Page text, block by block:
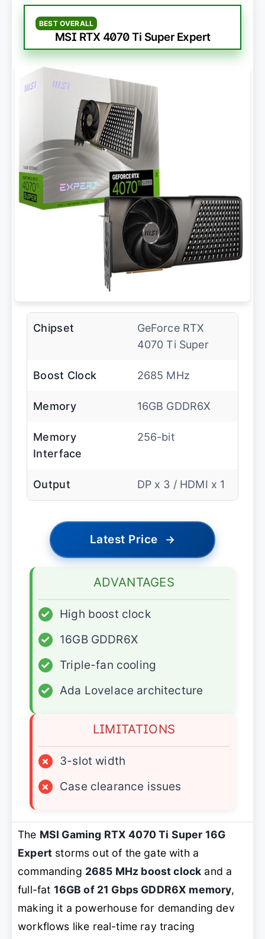
BEST OVERALL
MSI RTX 4070 Ti Super Expert
Chipset
GeForce RTX
4070 Ti Super
Boost Clock 2685 MHz
Memory 16GB GDDR6X
Memory
Interface
256-bit
Output DP x 3 / HDMI x 1
Latest Price →
ADVANTAGES
✓
High boost clock
✓
16GB GDDR6X
✓
Triple-fan cooling
✓
Ada Lovelace architecture
LIMITATIONS
×
3-slot width
×
Case clearance issues
The MSI Gaming RTX 4070 Ti Super 16G
Expert storms out of the gate with a
commanding 2685 MHz boost clock and a
full-fat 16GB of 21 Gbps GDDR6X memory,
making it a powerhouse for demanding dev
workflows like real-time ray tracing